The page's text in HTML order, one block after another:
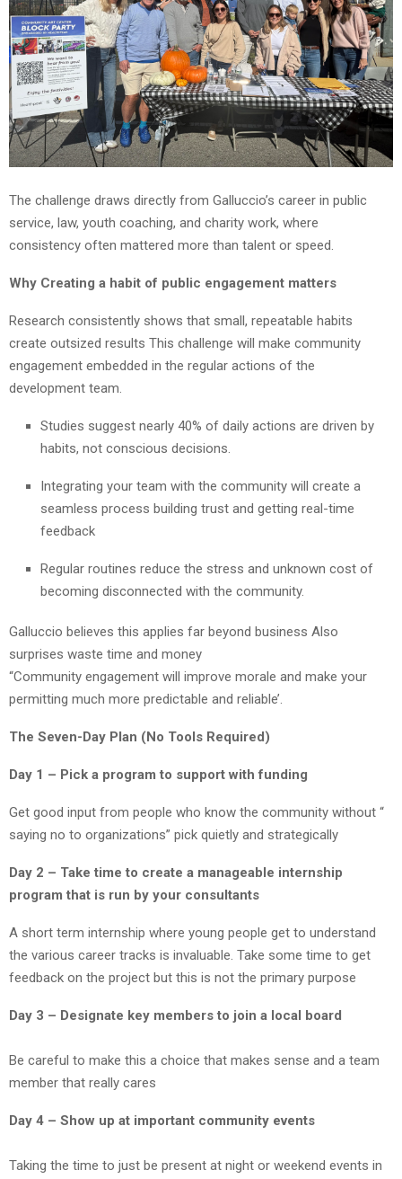
The challenge draws directly from Galluccio’s career in public
service, law, youth coaching, and charity work, where
consistency often mattered more than talent or speed.
Why Creating a habit of public engagement matters
Research consistently shows that small, repeatable habits
create outsized results This challenge will make community
engagement embedded in the regular actions of the
development team.
Studies suggest nearly 40% of daily actions are driven by
habits, not conscious decisions.
Integrating your team with the community will create a
seamless process building trust and getting real-time
feedback
Regular routines reduce the stress and unknown cost of
becoming disconnected with the community.
Galluccio believes this applies far beyond business Also
surprises waste time and money
“Community engagement will improve morale and make your
permitting much more predictable and reliable’.
The Seven-Day Plan (No Tools Required)
Day 1 – Pick a program to support with funding
Get good input from people who know the community without “
saying no to organizations” pick quietly and strategically
Day 2 – Take time to create a manageable internship
program that is run by your consultants
A short term internship where young people get to understand
the various career tracks is invaluable. Take some time to get
feedback on the project but this is not the primary purpose
Day 3 – Designate key members to join a local board
Be careful to make this a choice that makes sense and a team
member that really cares
Day 4 – Show up at important community events
Taking the time to just be present at night or weekend events in